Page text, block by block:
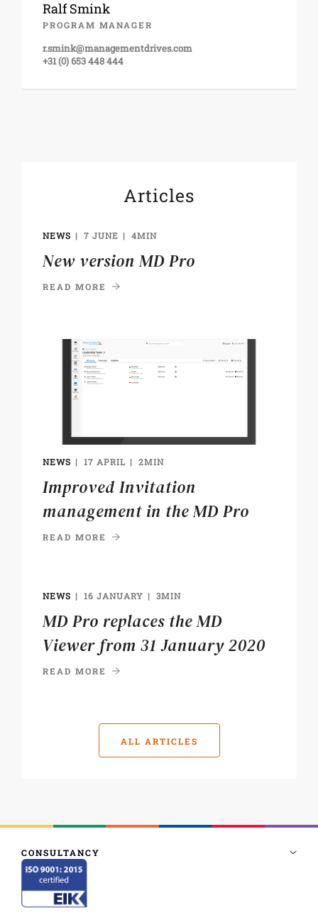
Ralf Smink
PROGRAM MANAGER
r.smink@managementdrives.com
+31 (0) 653 448 444
Articles
NEWS 7 JUNE 4MIN
New version MD Pro
READ MORE
NEWS 17 APRIL 2MIN
Improved Invitation
management in the MD Pro
READ MORE
NEWS 16 JANUARY 3MIN
MD Pro replaces the MD
Viewer from 31 January 2020
READ MORE
ALL ARTICLES